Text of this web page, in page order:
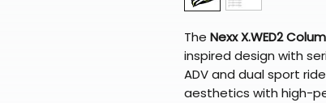
The Nexx X.WED2
inspired design with
ADV and dual sport
aesthetics with high-